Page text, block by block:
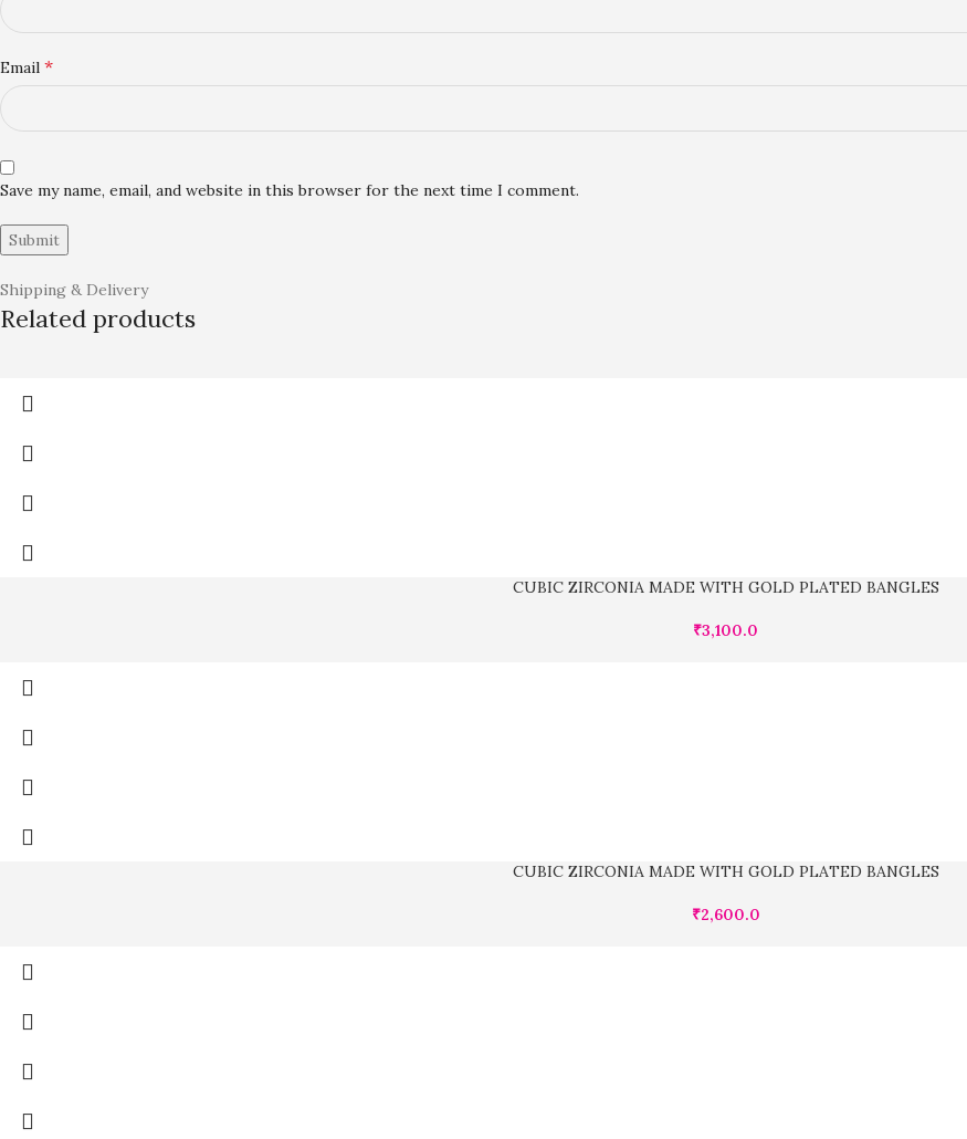
Email *
Save my name, email, and website in this browser for the next time I comment.
Shipping & Delivery
Related products
CUBIC ZIRCONIA MADE WITH GOLD PLATED BANGLES
₹3,100.0
CUBIC ZIRCONIA MADE WITH GOLD PLATED BANGLES
₹2,600.0